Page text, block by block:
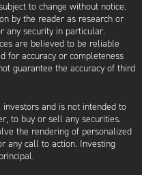
to change without notice.
by the reader as research or
any security in particular.
are believed to be reliable
for accuracy or completeness
guarantee the accuracy of third
and is not intended to
to buy or sell any securities.
the rendering of personalized
any call to action. Investing